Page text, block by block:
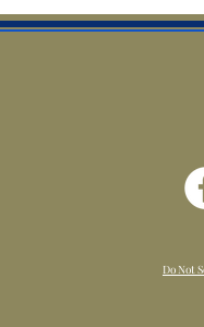
Do Not